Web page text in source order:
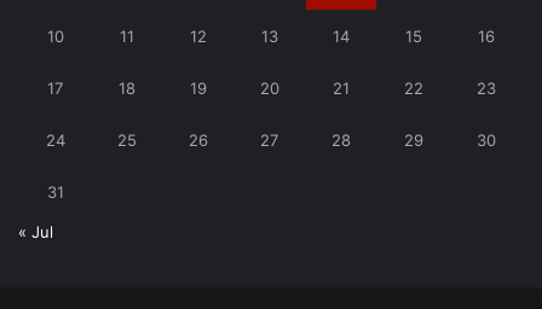
10 11 12 13 14 15 16
17 18 19 20 21 22 23
24 25 26 27 28 29 30
31
« Jul